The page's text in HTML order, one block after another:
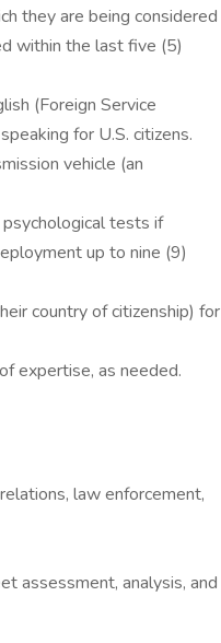
they are being considered
within the last five (5)
(Foreign Service
for U.S. citizens.
vehicle (an
tests if
up to nine (9)
country of citizenship) for
expertise, as needed.
law enforcement,
assessment, analysis, and